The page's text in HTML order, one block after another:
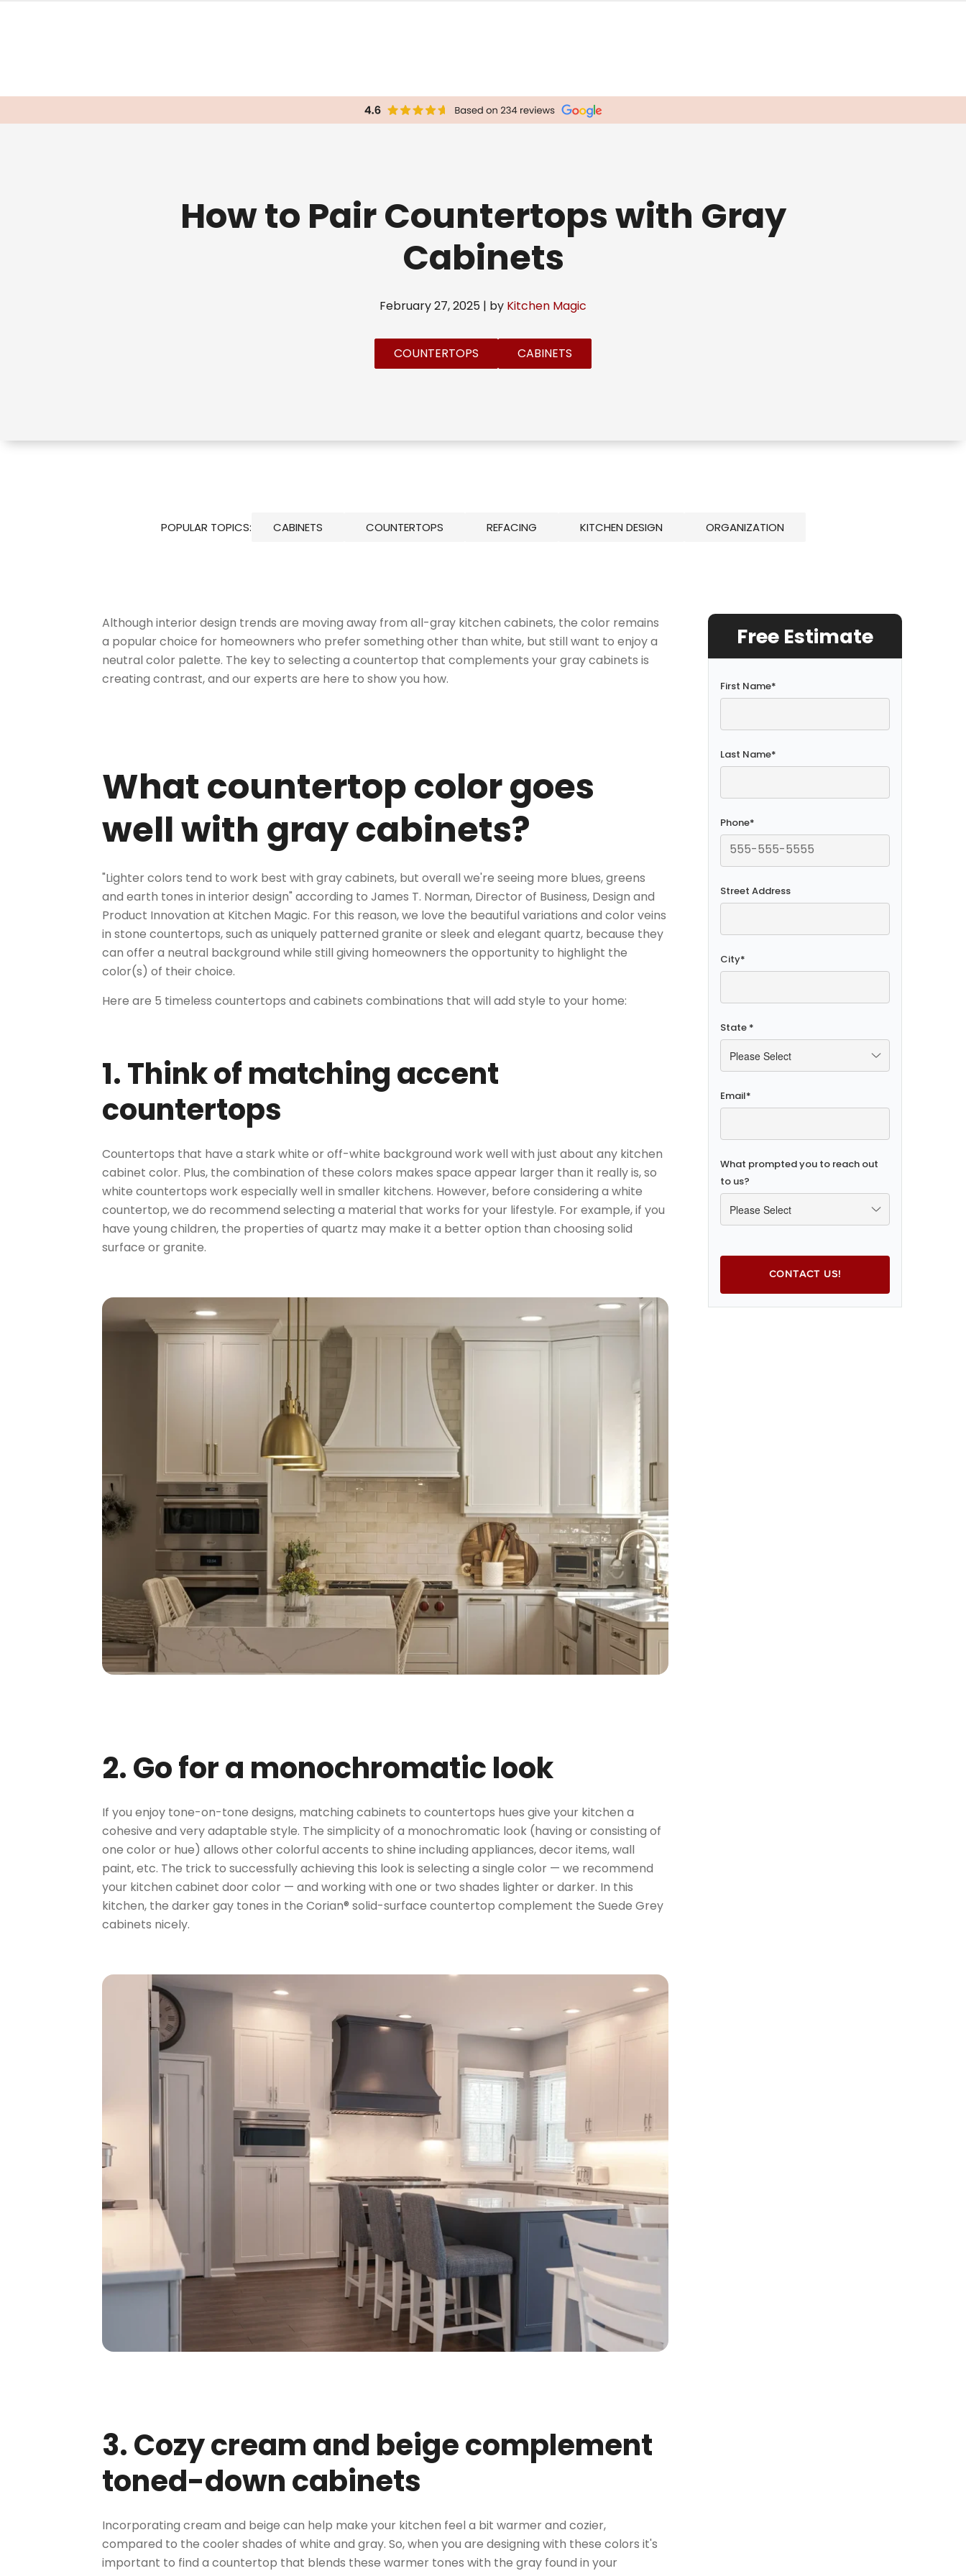
How to Pair Countertops with Gray
Cabinets
February 27, 2025 | by Kitchen Magic
COUNTERTOPS CABINETS
POPULAR TOPICS: CABINETS COUNTERTOPS REFACING KITCHEN DESIGN ORGANIZATION
Although interior design trends are moving away from all-gray kitchen cabinets, the color remains
a popular choice for homeowners who prefer something other than white, but still want to enjoy a
neutral color palette. The key to selecting a countertop that complements your gray cabinets is
creating contrast, and our experts are here to show you how.
What countertop color goes
well with gray cabinets?
"Lighter colors tend to work best with gray cabinets, but overall we're seeing more blues, greens
and earth tones in interior design" according to James T. Norman, Director of Business, Design and
Product Innovation at Kitchen Magic. For this reason, we love the beautiful variations and color veins
in stone countertops, such as uniquely patterned granite orsleek and elegant quartz, because they
can offer a neutral background while still giving homeowners the opportunity to highlight the
color(s) of their choice.
Here are 5 timeless countertops and cabinets combinations that will add style to your home:
1. Think of matching accent
countertops
Countertops that have a stark white or off-white background work well with just about any kitchen
cabinet color. Plus, the combination of these colors makes space appear larger than it really is, so
white countertops work especially well in smaller kitchens. However, before considering a white
countertop, we do recommend selecting a material that works for your lifestyle. For example, if you
have young children, the properties of quartz may make it a better option than choosing solid
surface or granite.
2. Go for a monochromatic look
If you enjoy tone-on-tone designs, matching cabinets to countertops hues give your kitchen a
cohesive and very adaptable style. The simplicity of a monochromatic look (having or consisting of
one color or hue) allows other colorful accents to shine including appliances, decor items, wall
paint, etc. The trick to successfully achieving this look is selecting a single color — we recommend
your kitchen cabinet door color — and working with one or two shades lighter or darker. In this
kitchen, the darker gay tones in the Corian® solid-surface countertop complement the Suede Grey
cabinets nicely.
3. Cozy cream and beige complement
toned-down cabinets
Incorporating cream and beige can help make your kitchen feel a bit warmer and cozier,
compared to the cooler shades of white and gray. So, when you are designing with these colors it's
important to find a countertop that blends these warmer tones with the gray found in your
Free Estimate
First Name*
Last Name*
Phone*
Street Address
City*
State *
Email*
What prompted you to reach out
to us?